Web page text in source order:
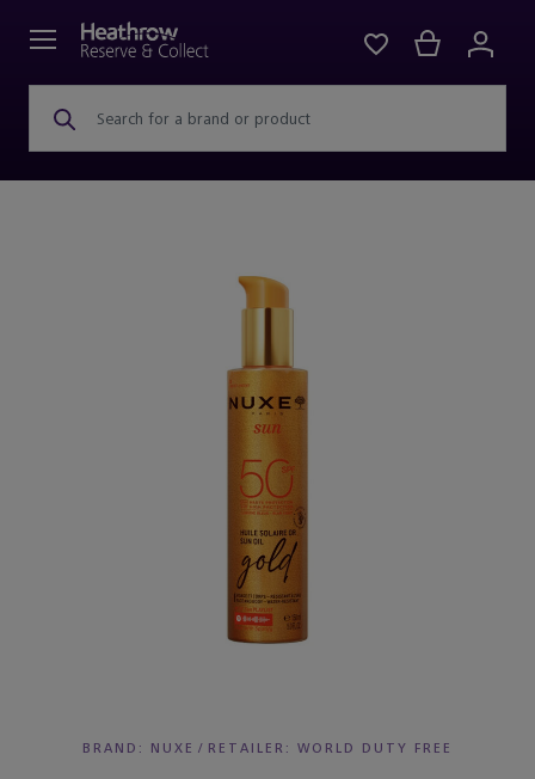
Search for a brand or product
BRAND: NUXE / RETAILER: WORLD DUTY FREE